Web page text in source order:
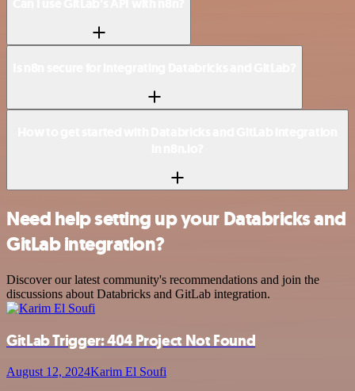
Need help setting up your Databricks and
GitLab integration?
Discover our latest community's recommendations and join the
discussions about Databricks and GitLab integration.
GitLab Trigger: 404 Project Not Found
August 12, 2024Karim El Soufi